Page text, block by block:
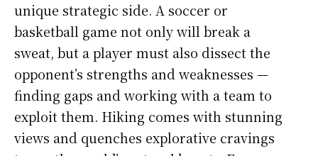
unique strategic side. A soccer or
basketball game not only will break a
sweat, but a player must also dissect the
opponent’s strengths and weaknesses —
finding gaps and working with a team to
exploit them. Hiking comes with stunning
views and quenches explorative cravings